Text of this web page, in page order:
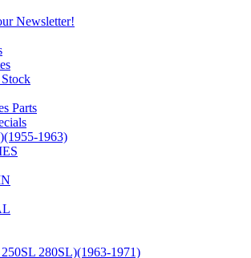
Newsletter!
Parts
1963)
280SL)(1963-1971)